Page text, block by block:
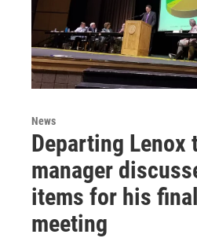
News
Departing Lenox
manager
items for his
meeting